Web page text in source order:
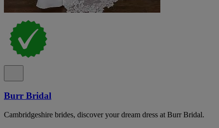
Burr Bridal
Cambridgeshire brides, discover your dream dress at Burr Bridal.